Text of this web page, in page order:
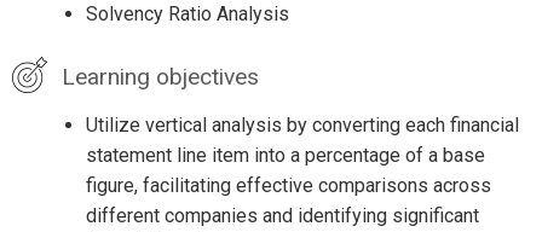
Solvency Ratio Analysis
Learning objectives
Utilize vertical analysis by converting each financial
statement line item into a percentage of a base
figure, facilitating effective comparisons across
different companies and identifying significant